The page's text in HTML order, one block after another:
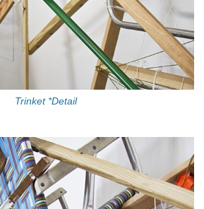
Trinket *Detail